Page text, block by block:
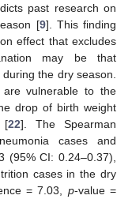
past research on
[9]. This finding
effect that excludes
may be that
the dry season.
vulnerable to the
drop of birth weight
[22]. The Spearman
cases and
(95% CI: 0.24–0.37),
cases in the dry
= 7.03, p-value =